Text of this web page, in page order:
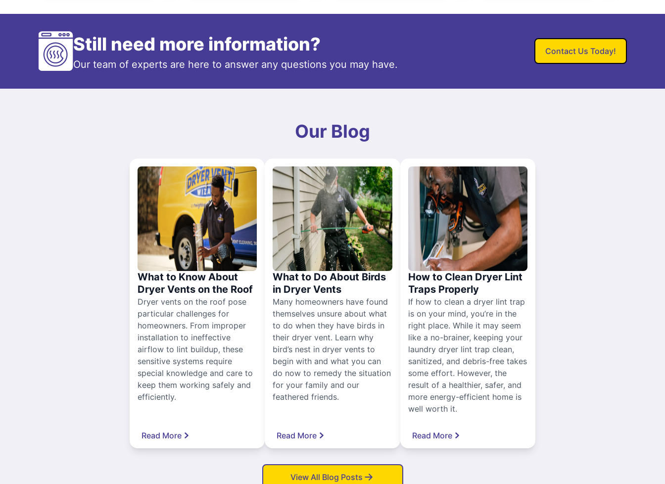
Still need more information?
Our team of experts are here to answer any questions you may have.
Contact Us Today!
Our Blog
What to Know About
Dryer Vents on the Roof
Dryer vents on the roof pose
particular challenges for
homeowners. From improper
installation to ineffective
airflow to lint buildup, these
sensitive systems require
special knowledge and care to
keep them working safely and
efficiently.
Read More
What to Do About Birds
in Dryer Vents
Many homeowners have found
themselves unsure about what
to do when they have birds in
their dryer vent. Learn why
bird’s nest in dryer vents to
begin with and what you can
do now to remedy the situation
for your family and our
feathered friends.
Read More
How to Clean Dryer Lint
Traps Properly
If how to clean a dryer lint trap
is on your mind, you’re in the
right place. While it may seem
like a no-brainer, keeping your
laundry dryer lint trap clean,
sanitized, and debris-free takes
some effort. However, the
result of a healthier, safer, and
more energy-efficient home is
well worth it.
Read More
View All Blog Posts